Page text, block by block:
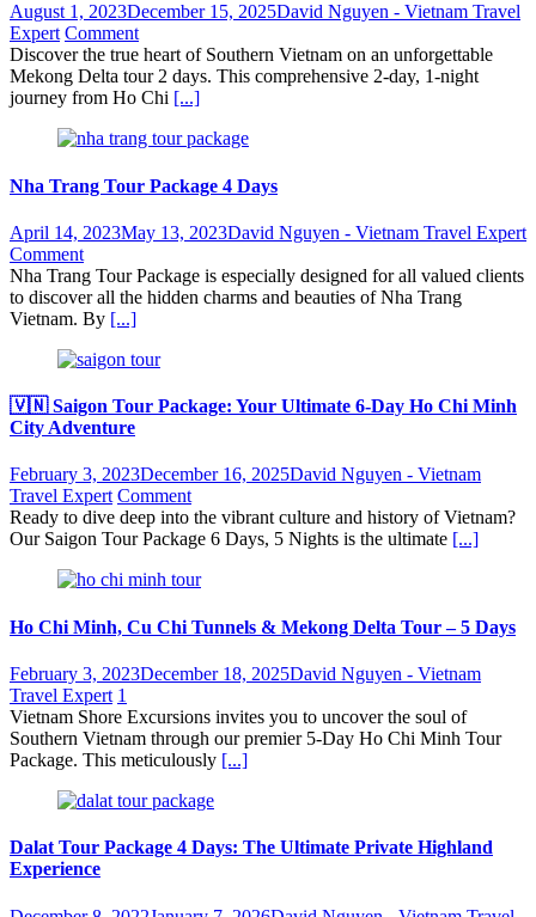
August 1, 2023December 15, 2025David Nguyen - Vietnam Travel
Expert Comment
Discover the true heart of Southern Vietnam on an unforgettable
Mekong Delta tour 2 days. This comprehensive 2-day, 1-night
journey from Ho Chi [...]
Nha Trang Tour Package 4 Days
April 14, 2023May 13, 2023David Nguyen - Vietnam Travel Expert
Comment
Nha Trang Tour Package is especially designed for all valued clients
to discover all the hidden charms and beauties of Nha Trang
Vietnam. By [...]
🇻🇳 Saigon Tour Package: Your Ultimate 6-Day Ho Chi Minh
City Adventure
February 3, 2023December 16, 2025David Nguyen - Vietnam
Travel Expert Comment
Ready to dive deep into the vibrant culture and history of Vietnam?
Our Saigon Tour Package 6 Days, 5 Nights is the ultimate [...]
Ho Chi Minh, Cu Chi Tunnels & Mekong Delta Tour – 5 Days
February 3, 2023December 18, 2025David Nguyen - Vietnam
Travel Expert 1
Vietnam Shore Excursions invites you to uncover the soul of
Southern Vietnam through our premier 5-Day Ho Chi Minh Tour
Package. This meticulously [...]
Dalat Tour Package 4 Days: The Ultimate Private Highland
Experience